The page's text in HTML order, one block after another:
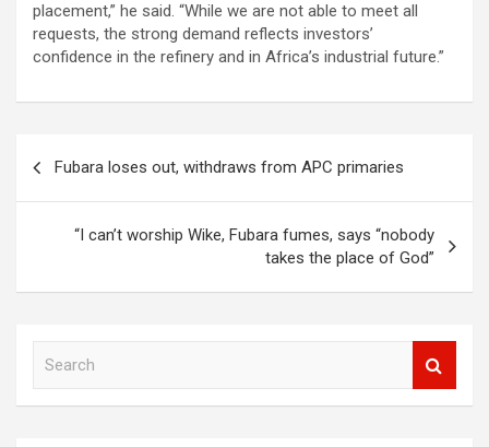
placement,” he said. “While we are not able to meet all
requests, the strong demand reflects investors’
confidence in the refinery and in Africa’s industrial future.”
Fubara loses out, withdraws from APC primaries
“I can’t worship Wike, Fubara fumes, says “nobody
takes the place of God”